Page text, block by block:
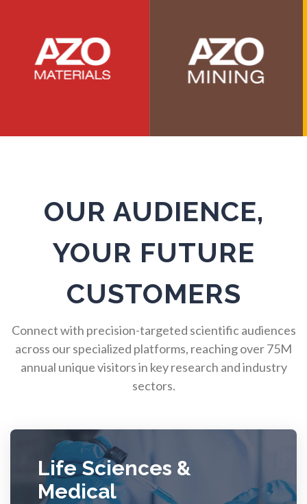
OUR AUDIENCE,
YOUR FUTURE
CUSTOMERS
Connect with precision-targeted scientific audiences
across our specialized platforms, reaching over 75M
annual unique visitors in key research and industry
sectors.
Life Sciences &
Medical
Protein Analysis
Quantum Science
Radiology
Raman Spectroscopy
Rare Diseases
Respiratory Diseases
Rheology & Viscometry
Rheumatology